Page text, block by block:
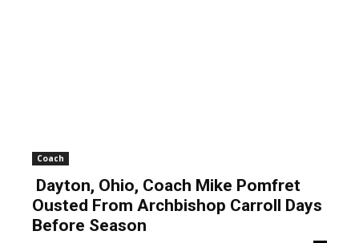
Coach
Dayton, Ohio, Coach Mike Pomfret
Ousted From Archbishop Carroll Days
Before Season